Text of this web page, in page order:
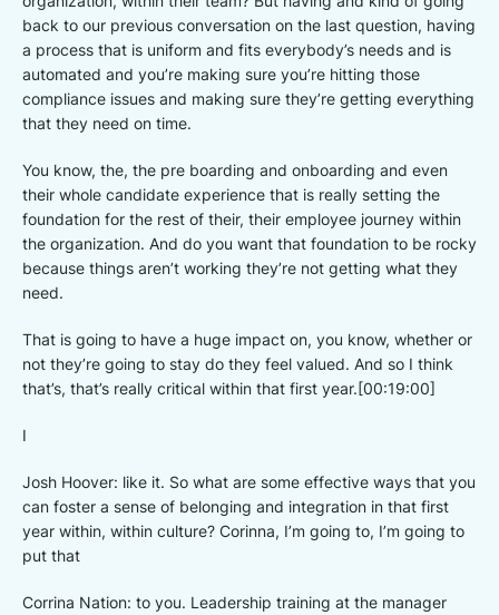
back to our previous conversation on the last question, having
a process that is uniform and fits everybody’s needs and is
automated and you’re making sure you’re hitting those
compliance issues and making sure they’re getting everything
that they need on time.
You know, the, the pre boarding and onboarding and even
their whole candidate experience that is really setting the
foundation for the rest of their, their employee journey within
the organization. And do you want that foundation to be rocky
because things aren’t working they’re not getting what they
need.
That is going to have a huge impact on, you know, whether or
not they’re going to stay do they feel valued. And so I think
that’s, that’s really critical within that first year.[00:19:00]
I
Josh Hoover: like it. So what are some effective ways that you
can foster a sense of belonging and integration in that first
year within, within culture? Corinna, I’m going to, I’m going to
put that
Corrina Nation: to you. Leadership training at the manager